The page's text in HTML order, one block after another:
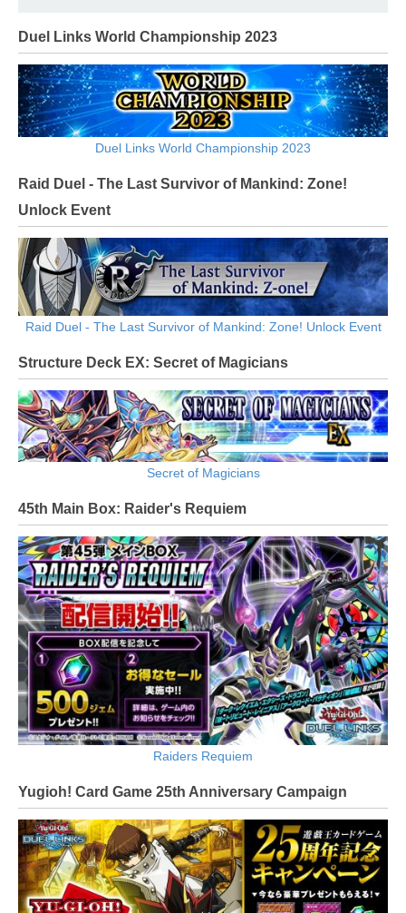
Duel Links World Championship 2023
Duel Links World Championship 2023
Raid Duel - The Last Survivor of Mankind: Zone!
Unlock Event
Raid Duel - The Last Survivor of Mankind: Zone! Unlock Event
Structure Deck EX: Secret of Magicians
Secret of Magicians
45th Main Box: Raider's Requiem
Raiders Requiem
Yugioh! Card Game 25th Anniversary Campaign